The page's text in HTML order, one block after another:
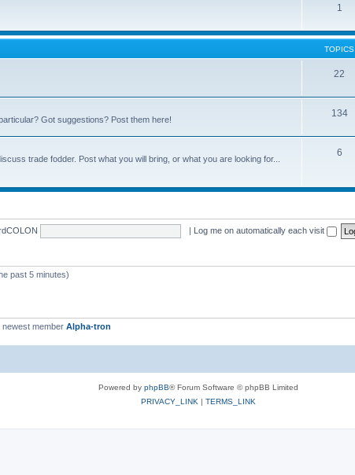
1
TOPICS
22
Got suggestions? Post them here!
134
trade fodder. Post what you will bring, or what you are looking for...
6
| Log me on automatically each visit
past 5 minutes)
newest member Alpha-tron
Powered by phpBB® Forum Software © phpBB Limited
PRIVACY_LINK | TERMS_LINK